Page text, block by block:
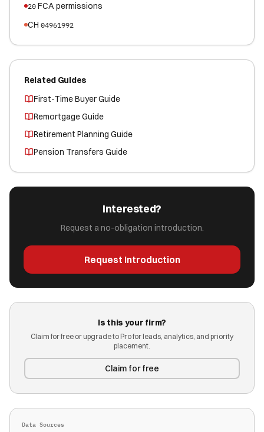
20 FCA permissions
CH 04961992
Related Guides
First-Time Buyer Guide
Remortgage Guide
Retirement Planning Guide
Pension Transfers Guide
Interested?
Request a no-obligation introduction.
Request Introduction
Is this your firm?
Claim for free or upgrade to Pro for leads, analytics, and priority
placement.
Claim for free
Data Sources